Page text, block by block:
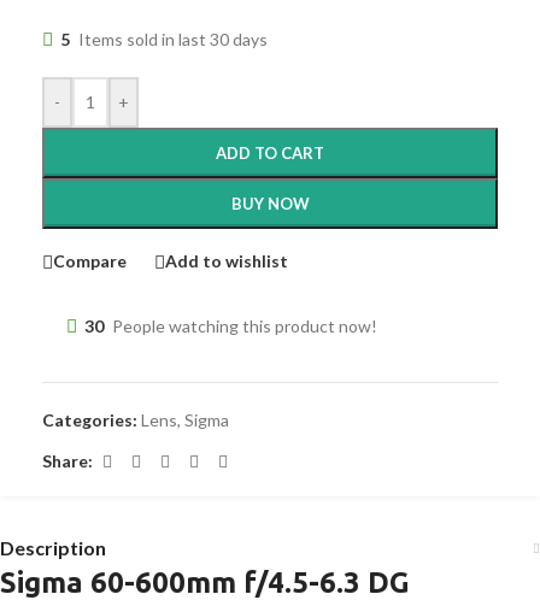
5 Items sold in last 30 days
- +
ADD TO CART
BUY NOW
Compare Add to wishlist
30 People watching this product now!
Categories: Lens, Sigma
Share:
Description
Sigma 60-600mm f/4.5-6.3 DG